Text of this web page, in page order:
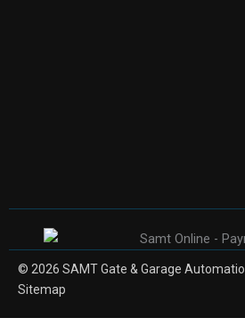
© 2026 SAMT Gate & Garage
Sitemap